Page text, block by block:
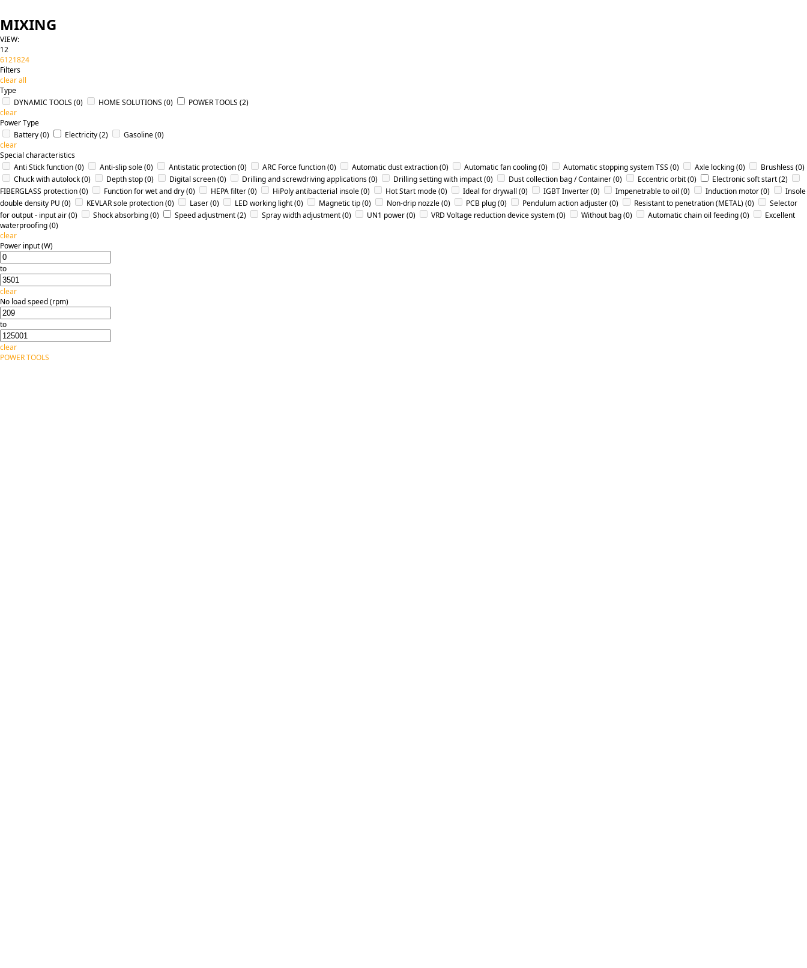
MIXING
VIEW:
12
6121824
Filters
clear all
Type
DYNAMIC TOOLS (0) HOME SOLUTIONS (0) POWER TOOLS (2)
clear
Power Type
Battery(0) Electricity(2) Gasoline(0)
clear
Special characteristics
Anti Stick function(0) Anti-slip sole(0) Antistatic protection(0) ARC Force function(0) Automatic dust extraction(0) Automatic fan cooling(0) Automatic stopping system TSS (0) Axle locking(0) Brushless(0)
Chuck with autolock(0) Depth stop(0) Digital screen(0) Drilling and screwdriving applications(0) Drilling setting with impact(0) Dust collection bag / Container(0) Eccentric orbit(0) Electronic soft start(2)
FIBERGLASS protection(0) Function for wet and dry(0) HEPA filter(0) HiPoly antibacterial insole(0) Hot Start mode(0) Ideal for drywall (0) IGBT Inverter(0) Impenetrable to oil (0) Induction motor(0)
Insole
double density PU (0) KEVLAR sole protection(0) Laser(0) LED working light(0) Magnetic tip(0) Non-drip nozzle(0) PCB plug(0) Pendulum action adjuster(0) Resistant to penetration (METAL)(0)
Selector
for output - input air(0) Shock absorbing(0) Speed adjustment(2) Spray width adjustment(0) UN1 power(0) VRD Voltage reduction device system(0) Without bag(0) Αutomatic chain oil feeding(0)
Εxcellent
waterproofing(0)
clear
Power input (W)
to
clear
No load speed (rpm)
to
clear
POWER TOOLS